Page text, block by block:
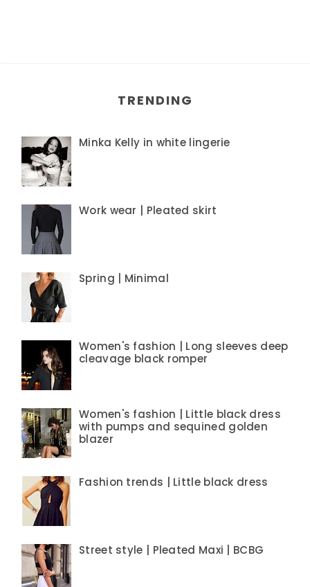
TRENDING
Minka Kelly in white lingerie
Work wear | Pleated skirt
Spring | Minimal
Women's fashion | Long sleeves deep
cleavage black romper
Women's fashion | Little black dress
with pumps and sequined golden
blazer
Fashion trends | Little black dress
Street style | Pleated Maxi | BCBG